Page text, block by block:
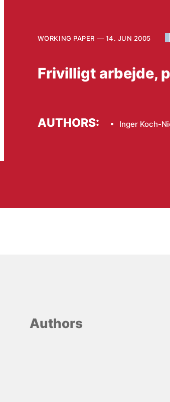
WORKING PAPER 14. JUN 2005
Frivilligt arbejde,
AUTHORS: Inger Koch-
Authors